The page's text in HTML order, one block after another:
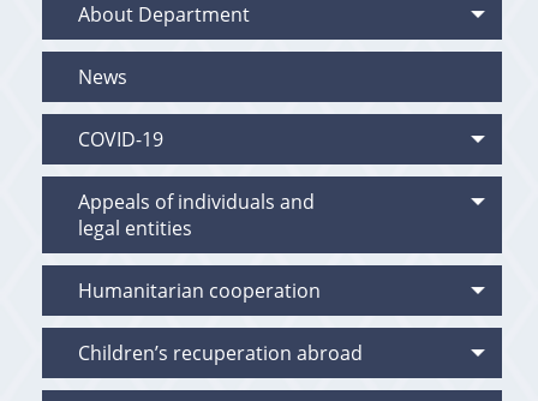
About Department
News
COVID-19
Appeals of individuals and
legal entities
Humanitarian cooperation
Children’s recuperation abroad